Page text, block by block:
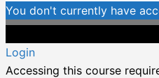
You don't currently have
Login
Accessing this course